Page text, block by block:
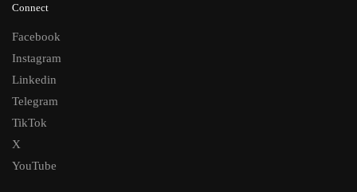
Connect
Facebook
Instagram
Linkedin
Telegram
TikTok
X
YouTube